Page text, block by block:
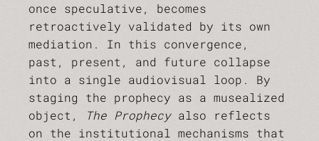
once speculative, becomes
retroactively validated by its own
mediation. In this convergence,
past, present, and future collapse
into a single audiovisual loop. By
staging the prophecy as a musealized
object,
The Prophecyalso reflects
on the institutional mechanisms that